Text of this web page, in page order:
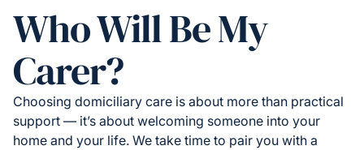
Who Will Be My
Carer?
Choosing domiciliary care is about more than practical
support — it’s about welcoming someone into your
home and your life. We take time to pair you with a